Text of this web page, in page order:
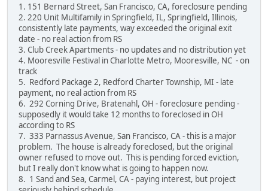
1. 151 Bernard Street, San Francisco, CA, foreclosure pending
2. 220 Unit Multifamily in Springfield, IL, Springfield, Illinois,
consistently late payments, way exceeded the original exit
date - no real action from RS
3. Club Creek Apartments - no updates and no distribution yet
4. Mooresville Festival in Charlotte Metro, Mooresville, NC - on
track
5. Redford Package 2, Redford Charter Township, MI - late
payment, no real action from RS
6. 292 Corning Drive, Bratenahl, OH - foreclosure pending -
supposedly it would take 12 months to foreclosed in OH
according to RS
7. 333 Parnassus Avenue, San Francisco, CA - this is a major
problem. The house is already foreclosed, but the original
owner refused to move out. This is pending forced eviction,
but I really don't know what is going to happen now.
8. 1 Sand and Sea, Carmel, CA - paying interest, but project